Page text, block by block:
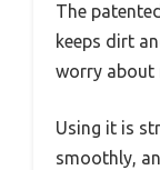
The
keeps dirt
worry about
Using it is
smoothly,